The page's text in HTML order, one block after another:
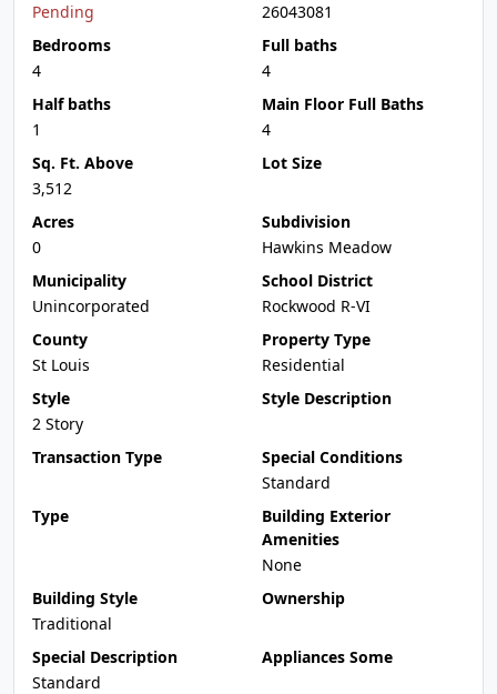
Pending
26043081
Bedrooms
4
Full baths
4
Half baths
1
Main Floor Full Baths
4
Sq. Ft. Above
3,512
Lot Size
Acres
0
Subdivision
Hawkins Meadow
Municipality
Unincorporated
School District
Rockwood R-VI
County
St Louis
Property Type
Residential
Style
2 Story
Style Description
Transaction Type
Special Conditions
Standard
Type
Building Exterior
Amenities
None
Building Style
Traditional
Ownership
Special Description
Standard
Appliances Some